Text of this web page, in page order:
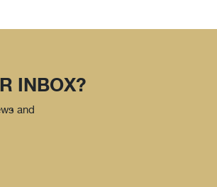
INBOX?
and